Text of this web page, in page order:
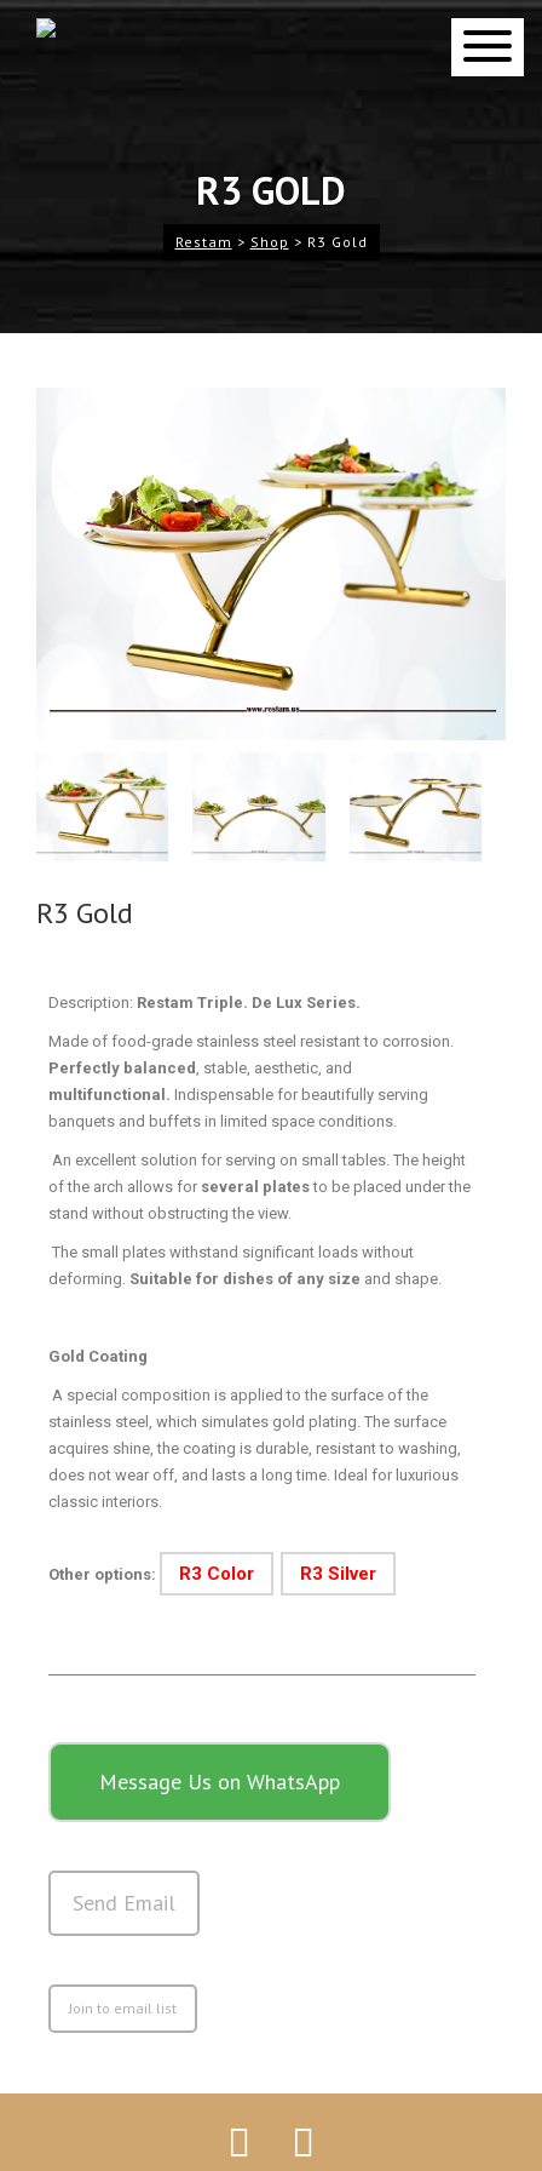
R3 GOLD
Restam > Shop > R3 Gold
R3 Gold
Description: Restam Triple. De Lux Series.
Made of food-grade stainless steel resistant to corrosion.
Perfectly balanced , stable, aesthetic, and
multifunctional. Indispensable for beautifully serving
banquets and buffets in limited space conditions.
An excellent solution for serving on small tables. The height
of the arch allows for several platesto be placed under the
stand without obstructing the view.
The small plates withstand significant loads without
deforming. Suitable for dishes of any size and shape.
Gold Coating
A special composition is applied to the surface of the
stainless steel, which simulates gold plating. The surface
acquires shine, the coating is durable, resistant to washing,
does not wear off, and lasts a long time. Ideal for luxurious
classic interiors.
Other options: R3 Color R3 Silver
Message Us on WhatsApp
Send Email
Join to email list